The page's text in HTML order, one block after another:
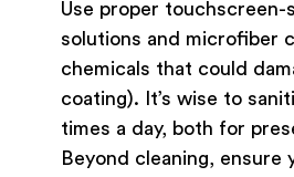
Use proper touchscreen-
solutions and microfiber
chemicals that could
coating). It’s wise to
times a day, both for
Beyond cleaning, ensure